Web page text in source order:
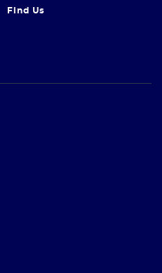
Find Us